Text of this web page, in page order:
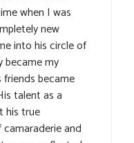
when I was
new
into his circle of
became my
became
talent as a
his true
and